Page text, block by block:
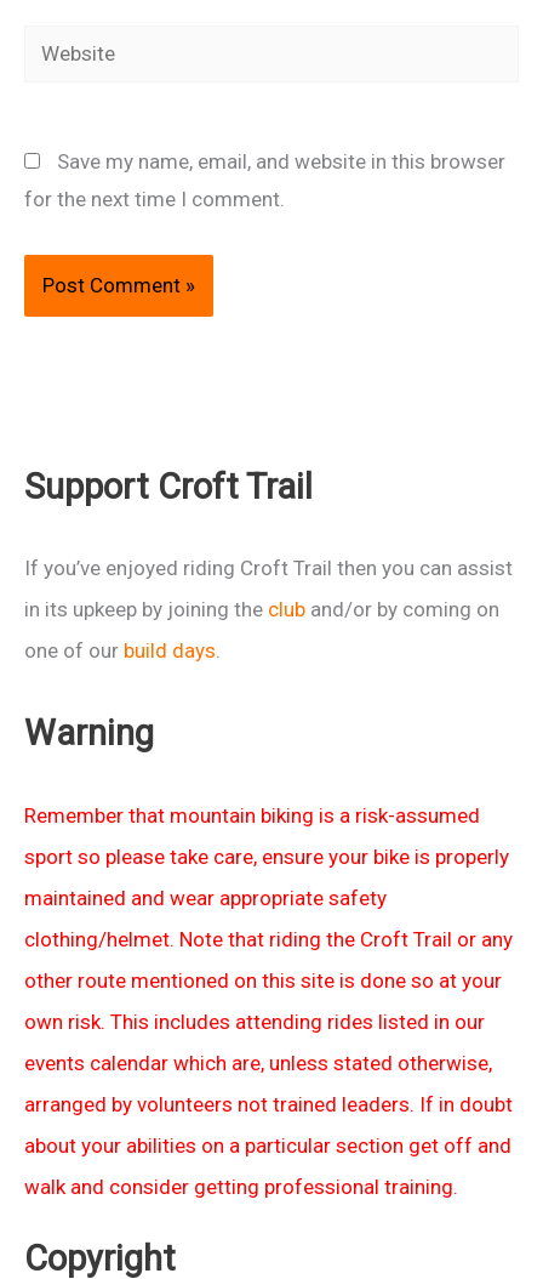
Website
Save my name, email, and website in this browser
for the next time I comment.
Support Croft Trail
If you’ve enjoyed riding Croft Trail then you can assist
in its upkeep by joining the club and/or by coming on
one of our build days.
Warning
Remember that mountain biking is a risk-assumed
sport so please take care, ensure your bike is properly
maintained and wear appropriate safety
clothing/helmet. Note that riding the Croft Trail or any
other route mentioned on this site is done so at your
own risk. This includes attending rides listed in our
events calendar which are, unless stated otherwise,
arranged by volunteers not trained leaders. If in doubt
about your abilities on a particular section get off and
walk and consider getting professional training.
Copyright